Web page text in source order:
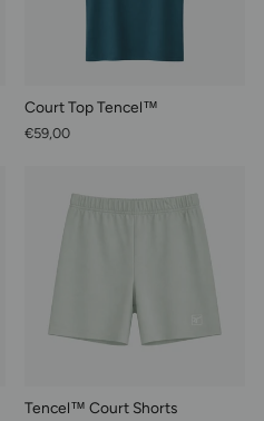
Court Top Tencel™
€59,00
Tencel™ Court Shorts